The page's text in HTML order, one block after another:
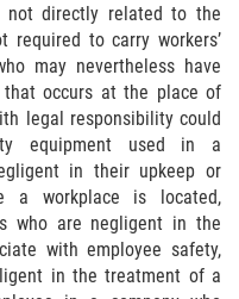
directly related to the
required to carry workers’
may nevertheless have
occurs at the place of
legal responsibility could
equipment used in a
in their upkeep or
a workplace is located,
who are negligent in the
with employee safety,
in the treatment of a